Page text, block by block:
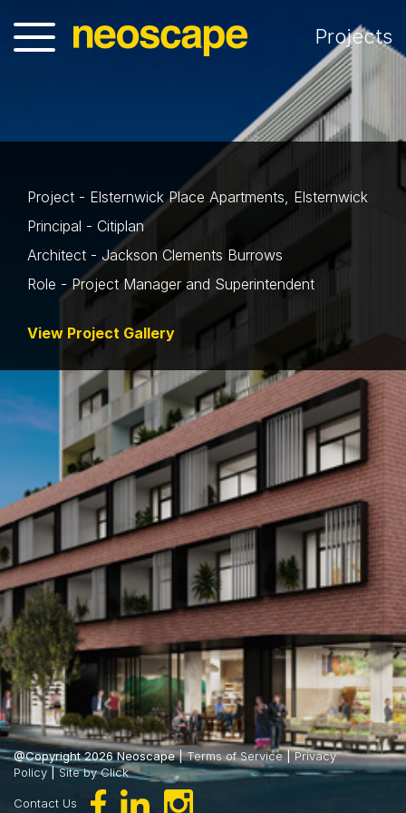
Projects
Project - Elsternwick Place Apartments, Elsternwick
Principal - Citiplan
Architect - Jackson Clements Burrows
Role - Project Manager and Superintendent
View Project Gallery
@Copyright 2026 Neoscape |Terms of Service|Privacy
Policy |Site by Click
Contact Us